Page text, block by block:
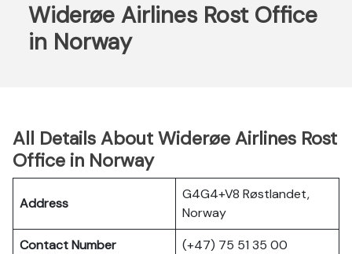
Widerøe Airlines Rost Office
in Norway
All Details About Widerøe Airlines Rost
Office in Norway
Address
G4G4+V8 Røstlandet,
Norway
Contact Number
(+47) 75 51 35 00